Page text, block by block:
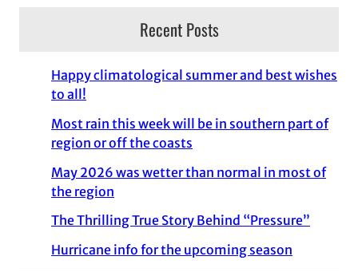
Recent Posts
Happy climatological summer and best wishes
to all!
Most rain this week will be in southern part of
region or off the coasts
May 2026 was wetter than normal in most of
the region
The Thrilling True Story Behind “Pressure”
Hurricane info for the upcoming season